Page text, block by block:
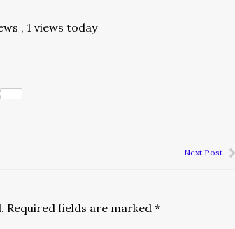
, 1 views today
Next Post
Required fields are marked *